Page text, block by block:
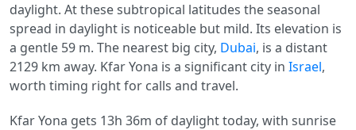
daylight. At these subtropical latitudes the seasonal
spread in daylight is noticeable but mild. Its elevation is
a gentle 59 m. The nearest big city, Dubai, is a distant
2129 km away. Kfar Yona is a significant city in Israel,
worth timing right for calls and travel.
Kfar Yona gets 13h 36m of daylight today, with sunrise